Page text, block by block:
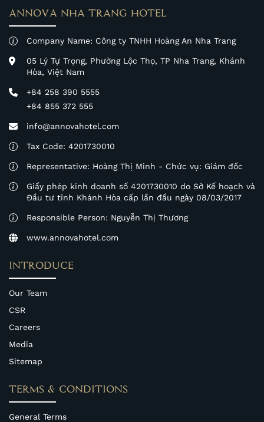
ANNOVA NHA TRANG HOTEL
Company Name: Công ty TNHH Hoàng An Nha Trang
05 Lý Tự Trọng, Phường Lộc Thọ, TP Nha Trang, Khánh
Hòa, Việt Nam
+84 258 390 5555
+84 855 372 555
info@annovahotel.com
Tax Code: 4201730010
Representative: Hoàng Thị Minh - Chức vụ: Giám đốc
Giấy phép kinh doanh số 4201730010 do Sở Kế hoạch và
Đầu tư tỉnh Khánh Hòa cấp lần đầu ngày 08/03/2017
Responsible Person: Nguyễn Thị Thương
www.annovahotel.com
INTRODUCE
Our Team
CSR
Careers
Media
Sitemap
TERMS & CONDITIONS
General Terms